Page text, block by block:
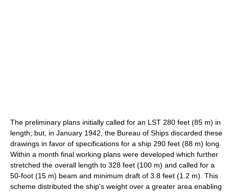
The preliminary plans initially called for an LST 280 feet (85 m) in
length; but, in January 1942, the Bureau of Ships discarded these
drawings in favor of specifications for a ship 290 feet (88 m) long.
Within a month final working plans were developed which further
stretched the overall length to 328 feet (100 m) and called for a
50-foot (15 m) beam and minimum draft of 3.8 feet (1.2 m). This
scheme distributed the ship's weight over a greater area enabling